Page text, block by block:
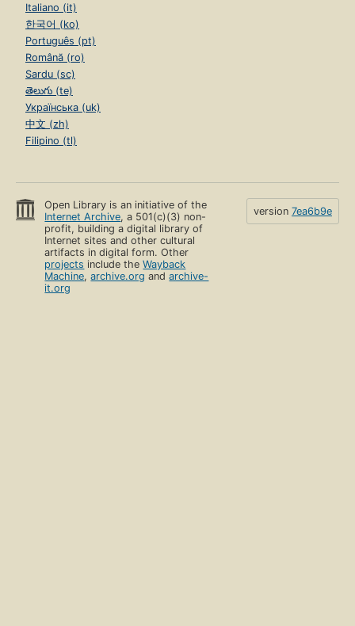
Italiano (it)
한국어 (ko)
Português (pt)
Română (ro)
Sardu (sc)
తెలుగు (te)
Українська (uk)
中文 (zh)
Filipino (tl)
Open Library is an initiative of the
Internet Archive, a 501(c)(3) non-
profit, building a digital library of
Internet sites and other cultural
artifacts in digital form. Other
projects include theWayback
Machine,archive.org andarchive-
it.org
version 7ea6b9e